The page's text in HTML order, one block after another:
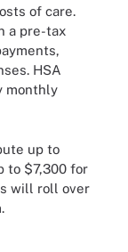
of care.
a pre-tax
HSA
monthly
up to
to $7,300 for
will roll over